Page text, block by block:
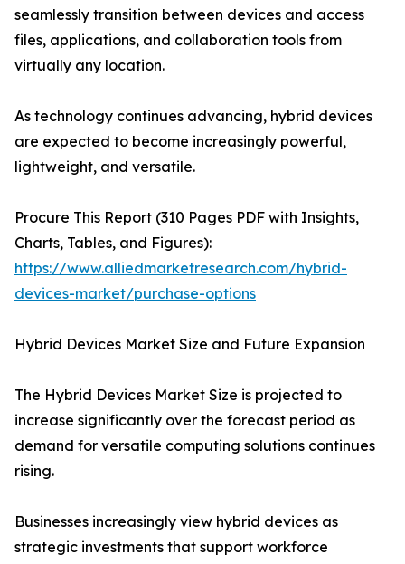
seamlessly transition between devices and access
files, applications, and collaboration tools from
virtually any location.
As technology continues advancing, hybrid devices
are expected to become increasingly powerful,
lightweight, and versatile.
Procure This Report (310 Pages PDF with Insights,
Charts, Tables, and Figures):
https://www.alliedmarketresearch.com/hybrid-
devices-market/purchase-options
Hybrid Devices Market Size and Future Expansion
The Hybrid Devices Market Size is projected to
increase significantly over the forecast period as
demand for versatile computing solutions continues
rising.
Businesses increasingly view hybrid devices as
strategic investments that support workforce